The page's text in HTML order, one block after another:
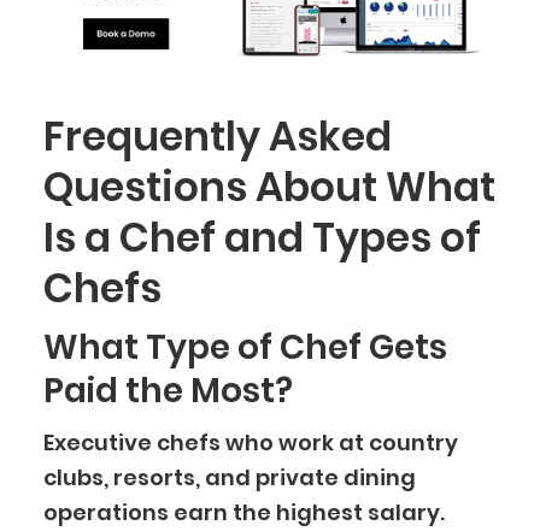
Frequently Asked
Questions About What
Is a Chef and Types of
Chefs
What Type of Chef Gets
Paid the Most?
Executive chefs who work at country
clubs, resorts, and private dining
operations earn the highest salary.